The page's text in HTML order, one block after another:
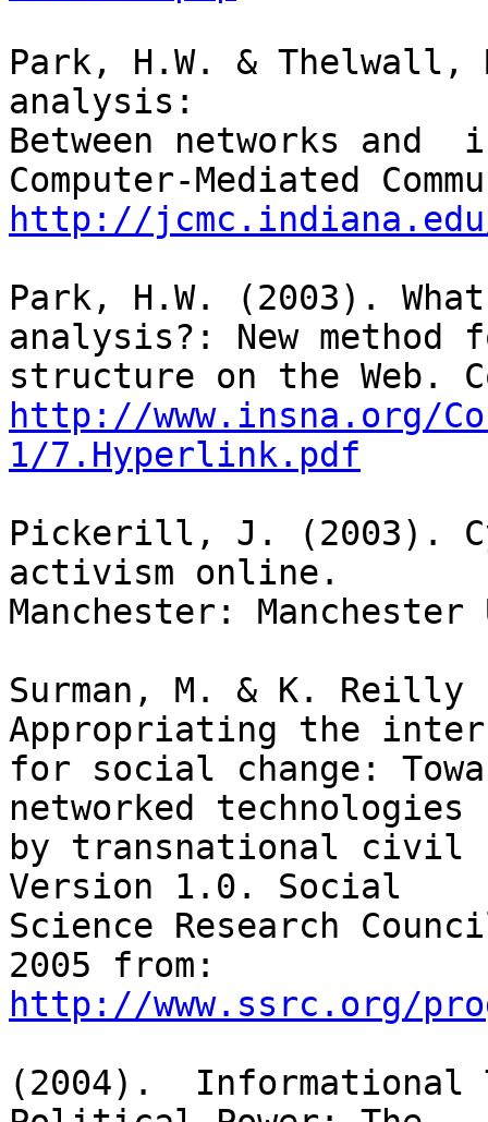
Park, H.W. &
analysis:
Between networks
http://
Park, H.W. (2003).
analysis?: New
http://www.insna.org/
1/7.Hyperlink.pdf
Pickerill, J. (2003).
activism online.
Manchester:
Surman, M. & K. Reilly
Appropriating the
for social change:
networked technologies
by transnational civil
Version 1.0. Social
Science Research
http://www.ssrc.org/
(2004).